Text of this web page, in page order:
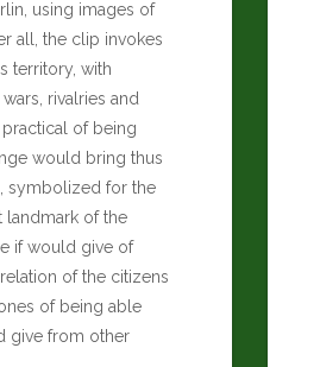
using images of
all, the clip invokes
territory, with
rivalries and
of being
would bring thus
symbolized for the
landmark of the
if would give of
of the citizens
of being able
give from other